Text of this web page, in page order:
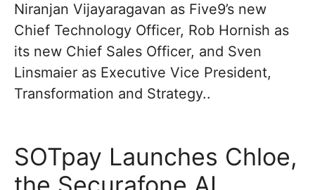
Niranjan Vijayaragavan as Five9’s new
Chief Technology Officer, Rob Hornish as
its new Chief Sales Officer, and Sven
Linsmaier as Executive Vice President,
Transformation and Strategy..
SOTpay Launches Chloe,